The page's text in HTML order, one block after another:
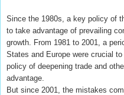
Since the 1980s, a key policy of
to take advantage of prevailing
growth. From 1981 to 2001, a
States and Europe were crucial
policy of deepening trade and
advantage.
But since 2001, the mistakes